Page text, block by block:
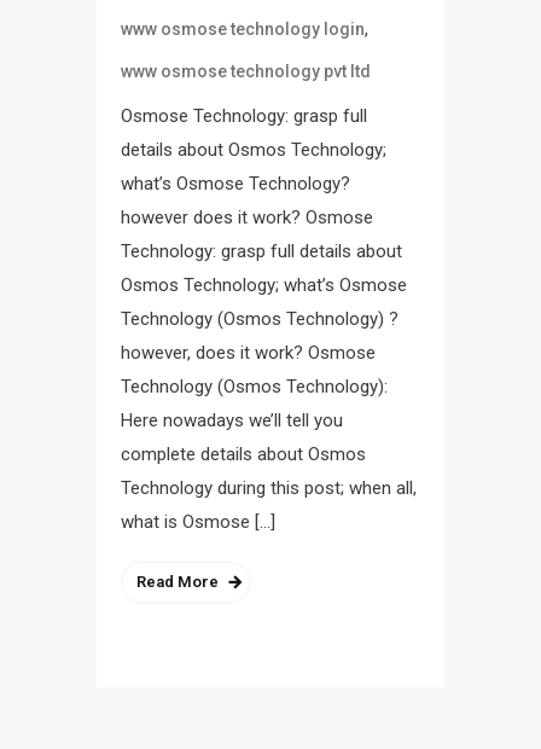
www osmose technology login,
www osmose technology pvt ltd
Osmose Technology: grasp full
details about Osmos Technology;
what’s Osmose Technology?
however does it work? Osmose
Technology: grasp full details about
Osmos Technology; what’s Osmose
Technology (Osmos Technology) ?
however, does it work? Osmose
Technology (Osmos Technology):
Here nowadays we’ll tell you
complete details about Osmos
Technology during this post; when all,
what is Osmose […]
Read More